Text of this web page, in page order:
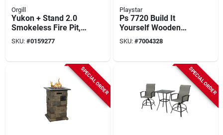
Orgill
Yukon + Stand 2.0
Smokeless Fire Pit,
Stainless Steel, 27
In.
SKU: #0159277
Playstar
Ps 7720 Build It
Yourself Wooden
Playset Kit With 15
Activities
SKU: #7004328
SPECIAL ORDER SPECIAL ORDER